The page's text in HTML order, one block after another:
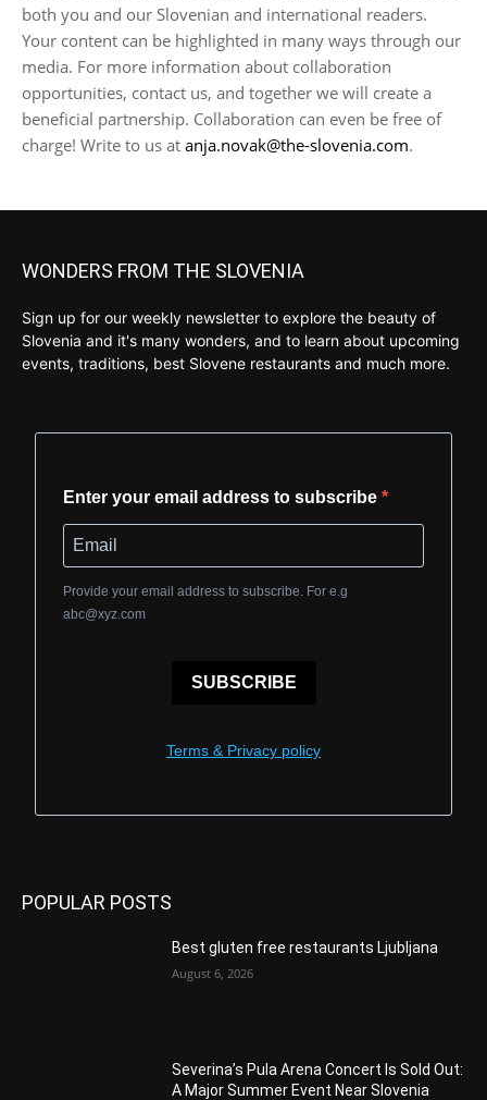
both you and our Slovenian and international readers.
Your content can be highlighted in many ways through our
media. For more information about collaboration
opportunities, contact us, and together we will create a
beneficial partnership. Collaboration can even be free of
charge! Write to us at anja.novak@the-slovenia.com.
WONDERS FROM THE SLOVENIA
Sign up for our weekly newsletter to explore the beauty of
Slovenia and it's many wonders, and to learn about upcoming
events, traditions, best Slovene restaurants and much more.
Enter your email address to subscribe
Provide your email address to subscribe. For e.g
abc@xyz.com
SUBSCRIBE
Terms & Privacy policy
POPULAR POSTS
Best gluten free restaurants Ljubljana
August 6, 2026
Severina’s Pula Arena Concert Is Sold Out:
A Major Summer Event Near Slovenia